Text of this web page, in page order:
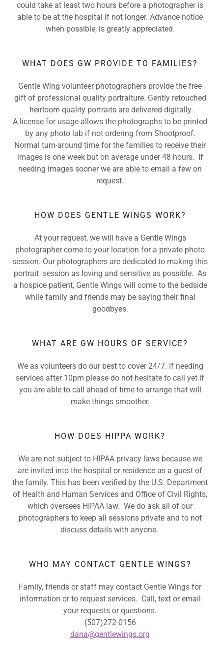
could take at least two hours before a photographer is
able to be at the hospital if not longer. Advance notice
when possible, is greatly appreciated.
WHAT DOES GW PROVIDE TO FAMILIES?
Gentle Wing volunteer photographers provide the free
gift of professional quality portraiture. Gently retouched
heirloom quality portraits are delivered digitally.
A license for usage allows the photographs to be printed
by any photo lab if not ordering from Shootproof.
Normal turn-around time for the families to receive their
images is one week but on average under 48 hours. If
needing images sooner we are able to email a few on
request.
HOW DOES GENTLE WINGS WORK?
At your request, we will have a Gentle Wings
photographer come to your location for a private photo
session. Our photographers are dedicated to making this
portrait session as loving and sensitive as possible. As
a hospice patient, Gentle Wings will come to the bedside
while family and friends may be saying their final
goodbyes.
WHAT ARE GW HOURS OF SERVICE?
We as volunteers do our best to cover 24/7. If needing
services after 10pm please do not hesitate to call yet if
you are able to call ahead of time to arrange that will
make things smoother.
HOW DOES HIPPA WORK?
We are not subject to HIPAA privacy laws because we
are invited into the hospital or residence as a guest of
the family. This has been verified by the U.S. Department
of Health and Human Services and Office of Civil Rights,
which oversees HIPAA law. We do ask all of our
photographers to keep all sessions private and to not
discuss details with anyone.
WHO MAY CONTACT GENTLE WINGS?
Family, friends or staff may contact Gentle Wings for
information or to request services. Call, text or email
your requests or questions.
(507)272-0156
dana@gentlewings.org